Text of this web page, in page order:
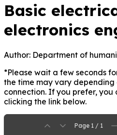
Basic
electronics
Author: Department of
*Please wait a few seconds
the time may vary depending
connection. If you prefer,
clicking the link below.
Page 1 / 1